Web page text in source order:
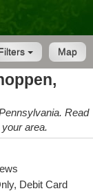
Map
Read
area.
Debit Card